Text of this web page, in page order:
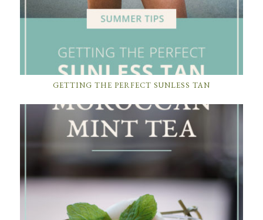
GETTING THE PERFECT SUNLESS TAN